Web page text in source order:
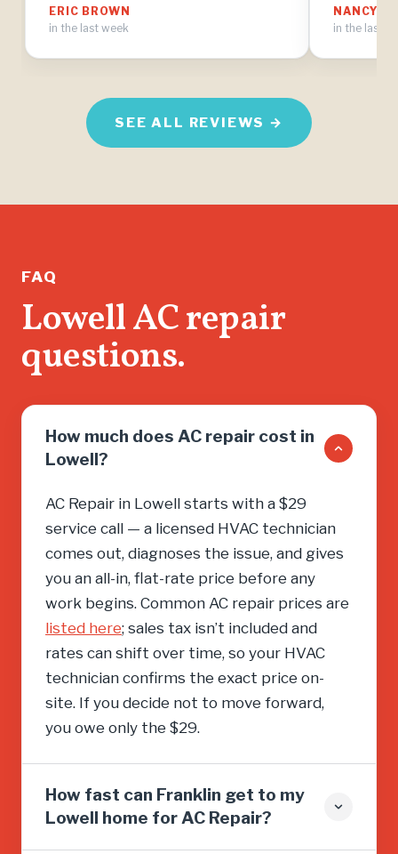
on the plan.
ERIC BROWN
in the last week
NANCY
in the last
SEE ALL REVIEWS →
FAQ
Lowell AC repair
questions.
How much does AC repair cost in
Lowell?
AC Repair in Lowell starts with a $29
service call — a licensed HVAC technician
comes out, diagnoses the issue, and gives
you an all-in, flat-rate price before any
work begins. Common AC repair prices are
listed here; sales tax isn’t included and
rates can shift over time, so your HVAC
technician confirms the exact price on-
site. If you decide not to move forward,
you owe only the $29.
How fast can Franklin get to my
Lowell home for AC Repair?